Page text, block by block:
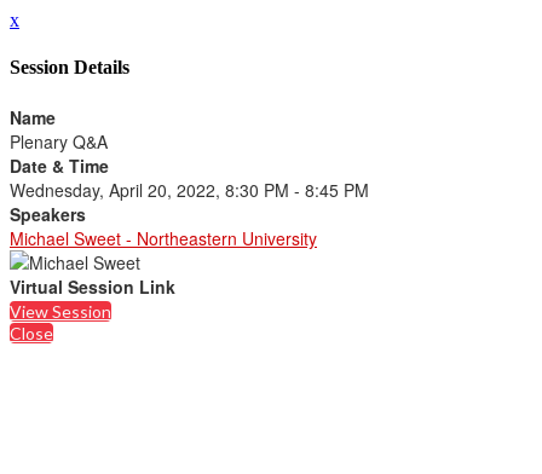
x
Session Details
Name
Plenary Q&A
Date & Time
Wednesday, April 20, 2022, 8:30 PM - 8:45 PM
Speakers
Michael Sweet - Northeastern University
Virtual Session Link
View Session
Close